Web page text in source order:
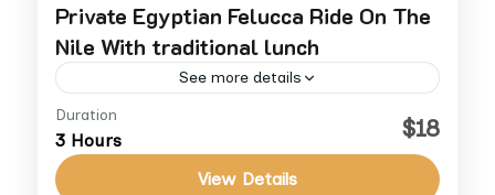
Private Egyptian Felucca Ride On The
Nile With traditional lunch
See more details
Enjoy a timeless sailing experience on the
Nile aboard a traditional Egyptian felucca.
This private tour offers a serene escape
Duration
3 Hours $18
View Details